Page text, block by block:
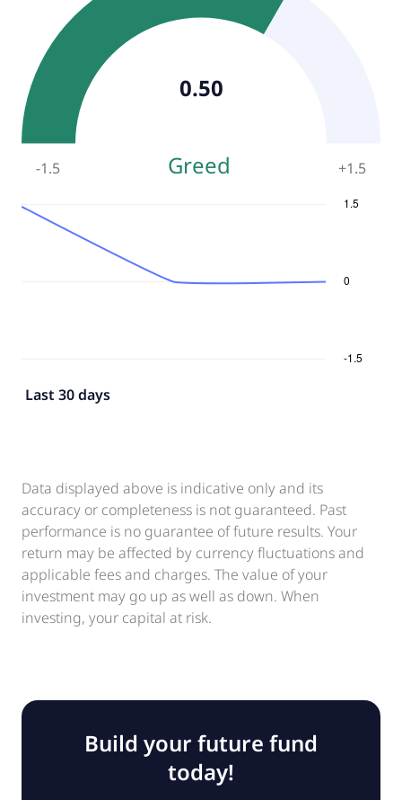
-1.5 Greed +1.5
0.50
Last 30 days
Data displayed above is indicative only and its
accuracy or completeness is not guaranteed. Past
performance is no guarantee of future results. Your
return may be affected by currency fluctuations and
applicable fees and charges. The value of your
investment may go up as well as down. When
investing, your capital at risk.
Build your future fund
today!